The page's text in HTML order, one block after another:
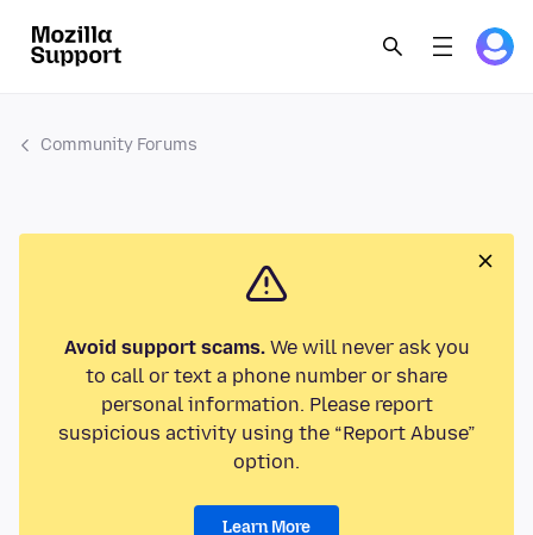
Community Forums
Avoid support scams.We will never ask you
to call or text a phone number or share
personal information. Please report
suspicious activity using the “Report Abuse”
option.
Learn More